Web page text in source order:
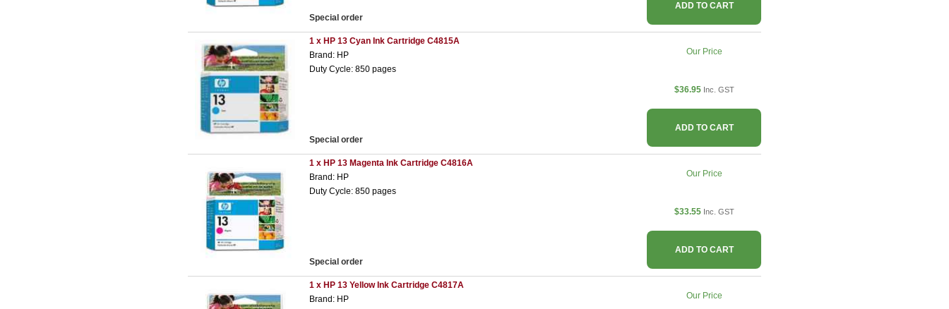
Special order
ADD TO CART
1 x HP 13 Cyan Ink Cartridge C4815A
Brand: HP
Duty Cycle: 850 pages
Special order
Our Price
$36.95 Inc. GST
ADD TO CART
1 x HP 13 Magenta Ink Cartridge C4816A
Brand: HP
Duty Cycle: 850 pages
Special order
Our Price
$33.55 Inc. GST
ADD TO CART
1 x HP 13 Yellow Ink Cartridge C4817A
Brand: HP
Our Price